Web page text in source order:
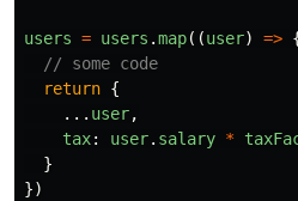
users = users .map((user) =>
// some code
return {
... user,
tax: user. salary *
}
})